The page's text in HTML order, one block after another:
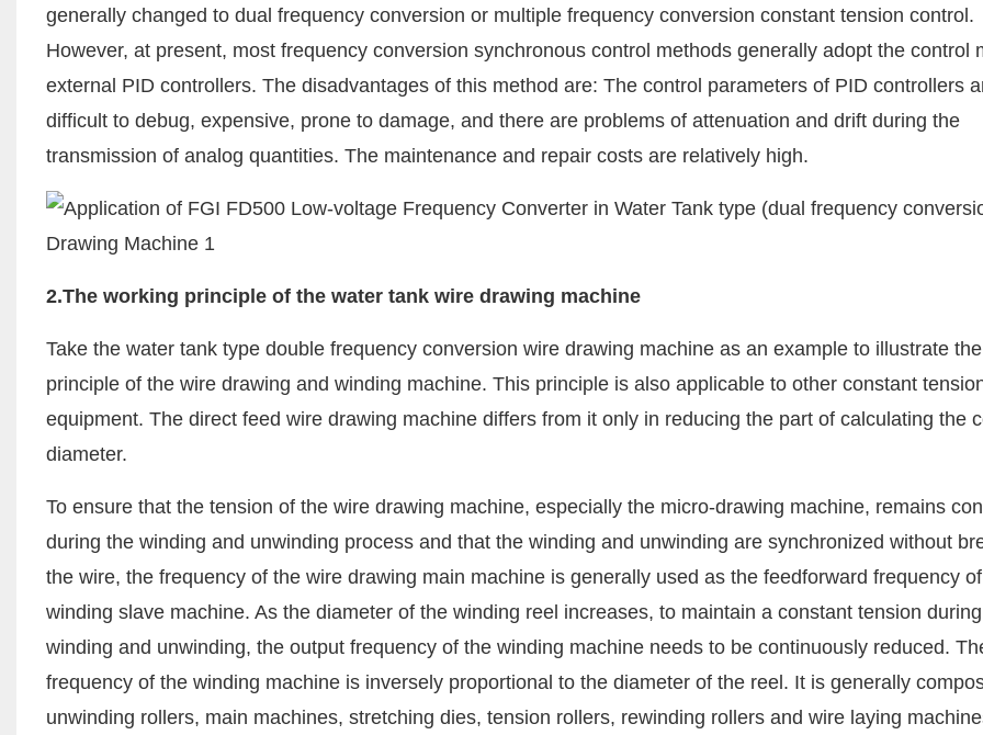
generally changed to dual frequency conversion or multiple frequency conversion constant tension control.
However, at present, most frequency conversion synchronous control methods generally adopt the control
external PID controllers. The disadvantages of this method are: The control parameters of PID controllers
difficult to debug, expensive, prone to damage, and there are problems of attenuation and drift during the
transmission of analog quantities. The maintenance and repair costs are relatively high.
2.The working principle of the water tank wire drawing machine
Take the water tank type double frequency conversion wire drawing machine as an example to illustrate
principle of the wire drawing and winding machine. This principle is also applicable to other constant
equipment. The direct feed wire drawing machine differs from it only in reducing the part of calculating the
diameter.
To ensure that the tension of the wire drawing machine, especially the micro-drawing machine, remains
during the winding and unwinding process and that the winding and unwinding are synchronized without
the wire, the frequency of the wire drawing main machine is generally used as the feedforward frequency
winding slave machine. As the diameter of the winding reel increases, to maintain a constant tension during
winding and unwinding, the output frequency of the winding machine needs to be continuously reduced.
frequency of the winding machine is inversely proportional to the diameter of the reel. It is generally
unwinding rollers, main machines, stretching dies, tension rollers, rewinding rollers and wire laying